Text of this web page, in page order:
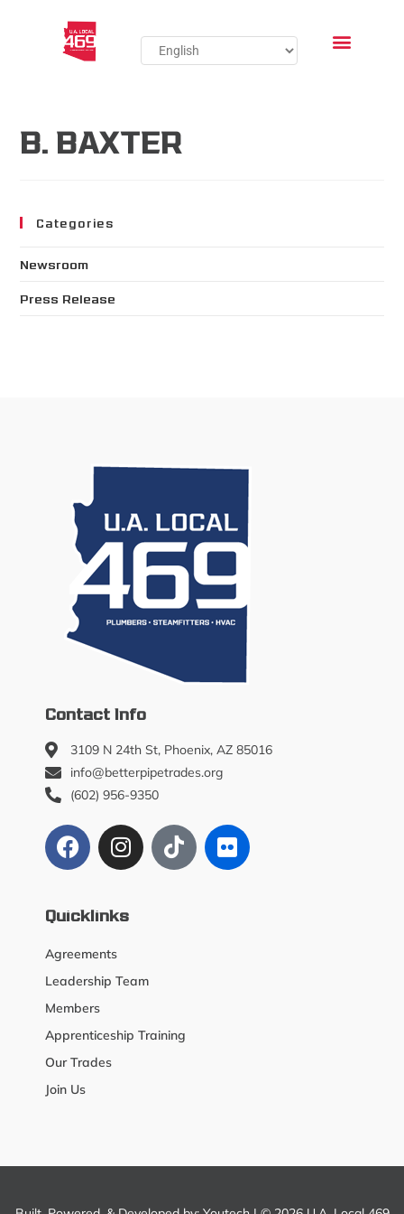
B. BAXTER
Categories
Newsroom
Press Release
Contact Info
3109 N 24th St, Phoenix, AZ 85016
info@betterpipetrades.org
(602) 956-9350
Quicklinks
Agreements
Leadership Team
Members
Apprenticeship Training
Our Trades
Join Us